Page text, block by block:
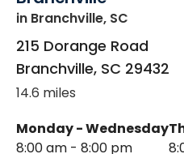
in Branchville, SC
215 Dorange Road
Branchville, SC 29432
14.6 miles
Monday - Wednesday
8:00 am - 8:00 pm